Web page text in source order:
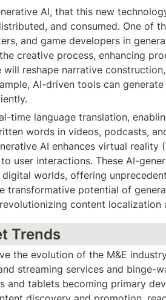
AI, that this new
and consumed. One of
and game developers in
creative process, enhancing
reshape narrative
AI-driven tools can
time language translation,
words in videos, podcasts,
AI enhances virtual reality
user interactions. These AI-
worlds, offering
potential of
content localization
Trends
the evolution of the M&E
streaming services and binge-
tablets becoming primary